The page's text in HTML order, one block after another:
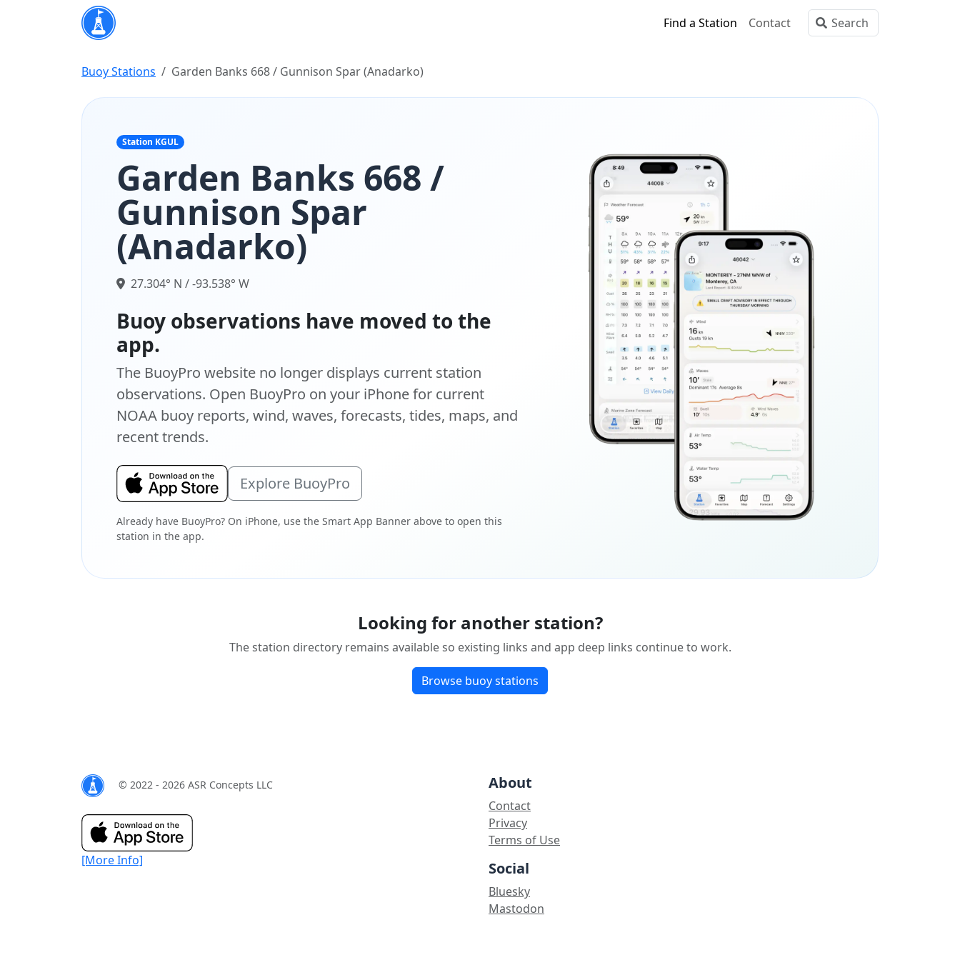
Find a Station Contact
Buoy Stations Garden Banks 668 / Gunnison Spar (Anadarko)
Station KGUL
Garden Banks 668 /
Gunnison Spar
(Anadarko)
27.304° N / -93.538° W
Buoy observations have moved to the
app.
The BuoyPro website no longer displays current station
observations. Open BuoyPro on your iPhone for current
NOAA buoy reports, wind, waves, forecasts, tides, maps, and
recent trends.
Explore BuoyPro
Already have BuoyPro? On iPhone, use the Smart App Banner above to open this
station in the app.
Looking for another station?
The station directory remains available so existing links and app deep links continue to work.
Browse buoy stations
© 2022 - 2026 ASR Concepts LLC
[More Info]
About
Contact
Privacy
Terms of Use
Social
Bluesky
Mastodon